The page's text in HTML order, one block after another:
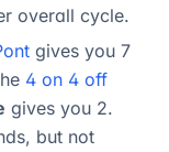
overall cycle.
gives you 7
4 on 4 off
gives you 2.
but not